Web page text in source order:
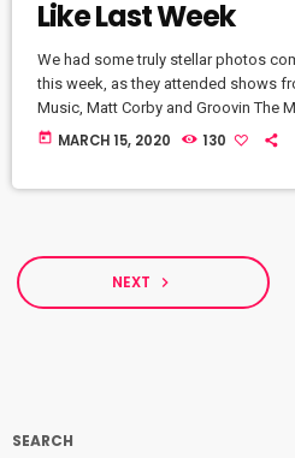
Like Last Week
We had some truly stellar photos
this week, as they attended shows
Music, Matt Corby and Groovin The
common theme being some
today MARCH 15, 2020 130
NEXT navigate_next
SEARCH